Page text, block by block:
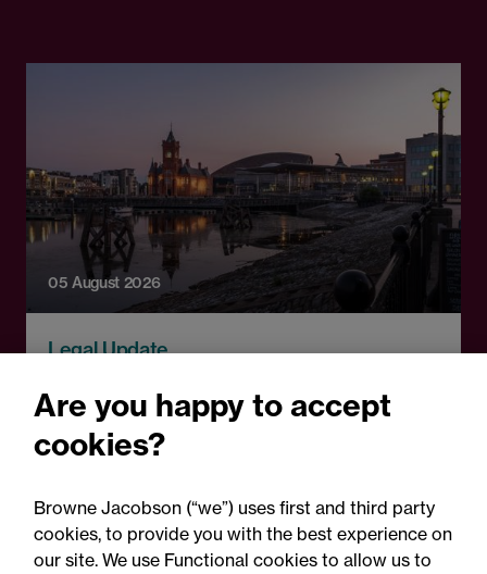
05 August 2026
Legal Update
social public works clauses
for Welsh construction
contracts over £2m
Are you happy to accept
cookies?
Browne Jacobson (“we”) uses first and third party
cookies, to provide you with the best experience on
our site. We use Functional cookies to allow us to